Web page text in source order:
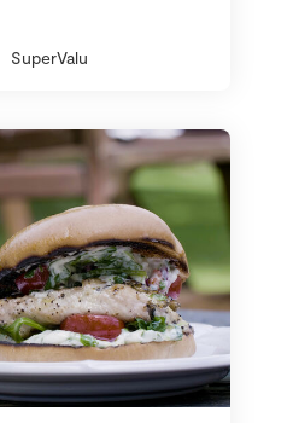
SuperValu